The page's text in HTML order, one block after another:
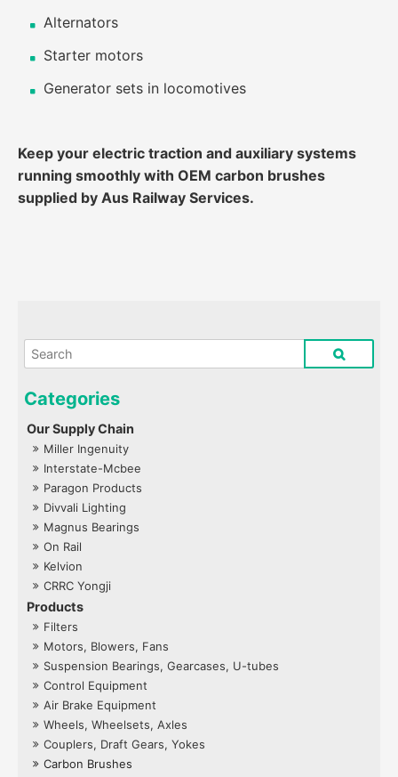
Our Supply Chain
Miller Ingenuity
Interstate-Mcbee
Paragon Products
Divvali Lighting
Magnus Bearings
On Rail
Kelvion
CRRC Yongji
Products
Filters
Motors, Blowers, Fans
Suspension Bearings, Gearcases, U-tubes
Control Equipment
Air Brake Equipment
Wheels, Wheelsets, Axles
Couplers, Draft Gears, Yokes
Carbon Brushes
Alternators
Starter motors
Generator sets in locomotives
Keep your electric traction and auxiliary systems
running smoothly with OEM carbon brushes
supplied by Aus Railway Services.